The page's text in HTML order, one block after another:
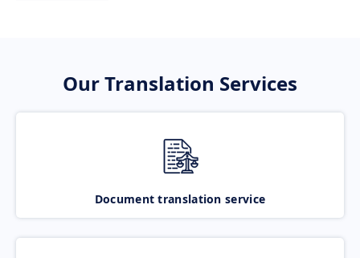
Our Translation Services
Document translation service